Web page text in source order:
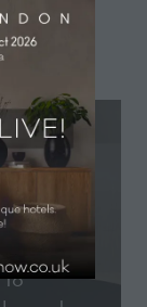
Show
your
to